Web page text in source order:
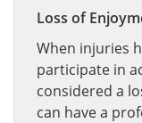
Loss of
When injuries
participate in
considered a
can have a